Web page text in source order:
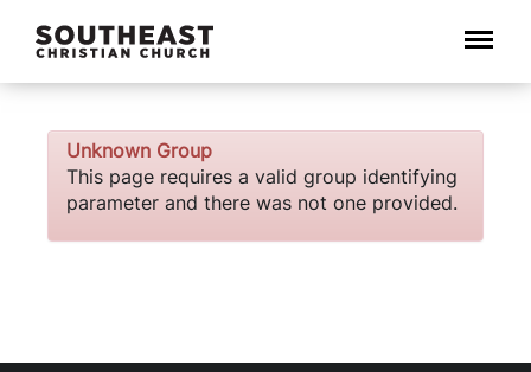
Menu
Unknown Group
This page requires a valid group identifying
parameter and there was not one provided.